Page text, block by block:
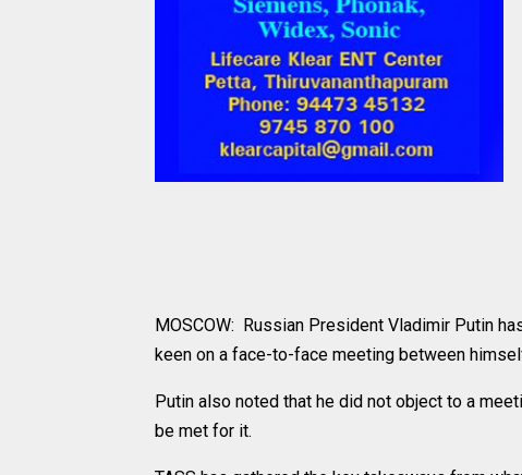
MOSCOW: Russian President Vladimir Putin
keen on a face-to-face meeting between
Putin also noted that he did not object to a
be met for it.